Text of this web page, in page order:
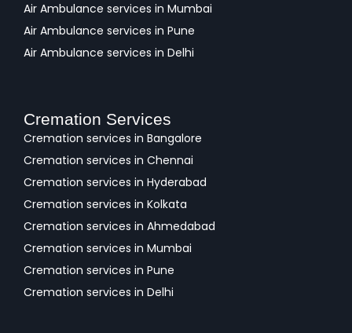
Air Ambulance services in Mumbai
Air Ambulance services in Pune
Air Ambulance services in Delhi
Cremation Services
Cremation services in Bangalore
Cremation services in Chennai
Cremation services in Hyderabad
Cremation services in Kolkata
Cremation services in Ahmedabad
Cremation services in Mumbai
Cremation services in Pune
Cremation services in Delhi